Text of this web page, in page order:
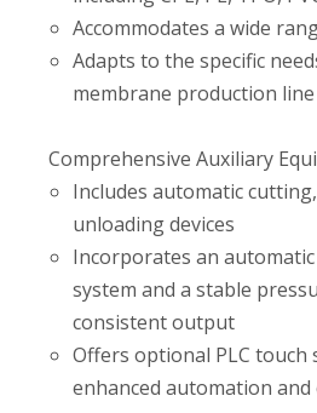
Accommodates a wide
Adapts to the specific
membrane production line
Comprehensive Auxiliary
Includes automatic
unloading devices
Incorporates an
system and a stable
consistent output
Offers optional PLC
enhanced automation and